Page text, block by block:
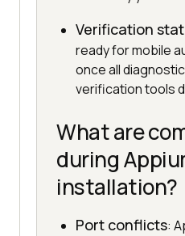
Verification
ready for mobile
once all
verification tools
What are
during
installation?
Port conflicts: